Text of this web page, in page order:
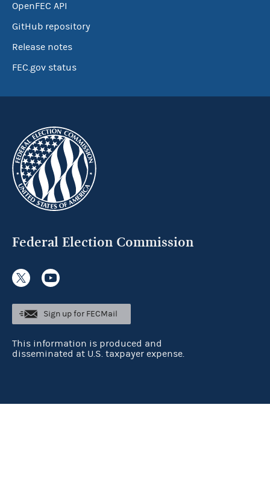
OpenFEC API
GitHub repository
Release notes
FEC.gov status
Federal Election Commission
Sign up for FECMail
This information is produced and
disseminated at U.S. taxpayer expense.